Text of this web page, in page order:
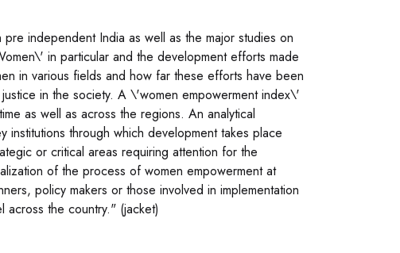
independent India as well as the major studies on
in particular and the development efforts made
in various fields and how far these efforts have been
in the society. A \'women empowerment index\'
as well as across the regions. An analytical
through which development takes place
or critical areas requiring attention for the
of the process of women empowerment at
policy makers or those involved in implementation
across the country." (jacket)